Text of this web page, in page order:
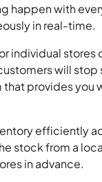
happen with
in real-time.
individual stores
will
provides you
efficiently
stock from a
in advance.